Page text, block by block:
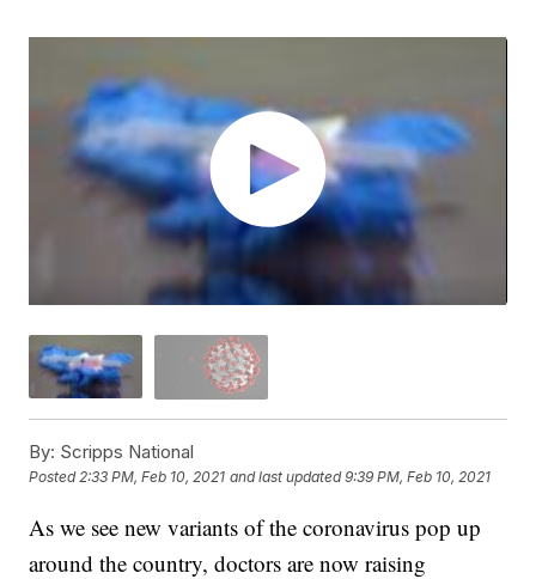
By: Scripps National
Posted2:33 PM, Feb 10, 2021 and last updated 9:39 PM, Feb 10, 2021
As we see new variants of the coronavirus pop up
around the country, doctors are now raising